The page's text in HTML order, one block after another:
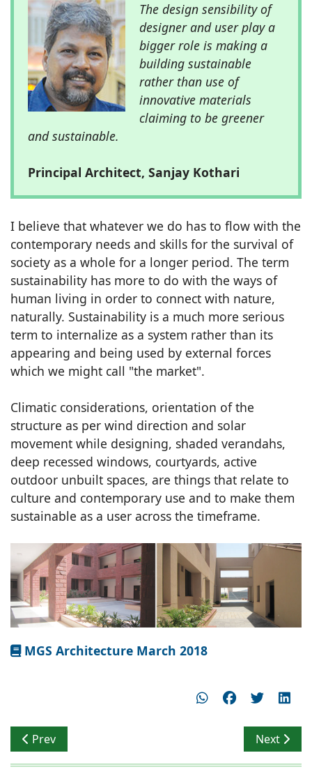
The design sensibility of
designer and user play a
bigger role is making a
building sustainable
rather than use of
innovative materials
claiming to be greener
and sustainable.
Principal Architect, Sanjay Kothari
I believe that whatever we do has to flow with the
contemporary needs and skills for the survival of
society as a whole for a longer period. The term
sustainability has more to do with the ways of
human living in order to connect with nature,
naturally. Sustainability is a much more serious
term to internalize as a system rather than its
appearing and being used by external forces
which we might call "the market".
Climatic considerations, orientation of the
structure as per wind direction and solar
movement while designing, shaded verandahs,
deep recessed windows, courtyards, active
outdoor unbuilt spaces, are things that relate to
culture and contemporary use and to make them
sustainable as a user across the timeframe.
MGS Architecture March 2018
Previous article: Optimum Sustainability
Prev Next
Next